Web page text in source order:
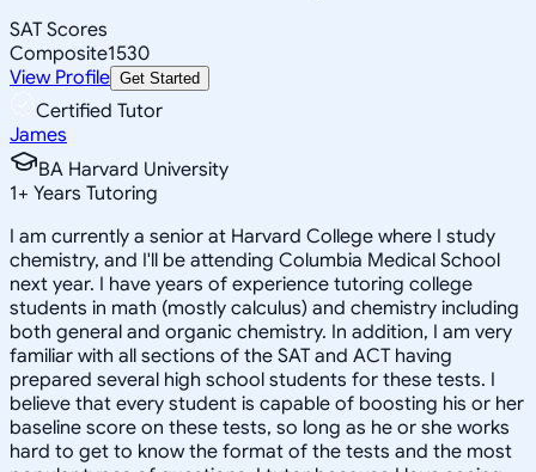
SAT Scores
Composite1530
View Profile Get Started
Certified Tutor
James
BA Harvard University
1+ Years Tutoring
I am currently a senior at Harvard College where I study
chemistry, and I'll be attending Columbia Medical School
next year. I have years of experience tutoring college
students in math (mostly calculus) and chemistry including
both general and organic chemistry. In addition, I am very
familiar with all sections of the SAT and ACT having
prepared several high school students for these tests. I
believe that every student is capable of boosting his or her
baseline score on these tests, so long as he or she works
hard to get to know the format of the tests and the most